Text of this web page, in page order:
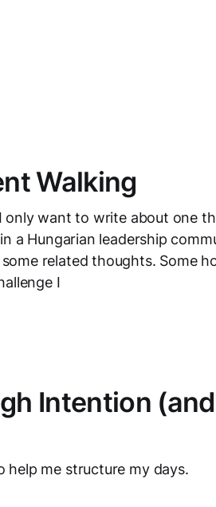
Walking
only want to write about one
a Hungarian leadership
related thoughts. Some
I
Intention
help me structure my days.